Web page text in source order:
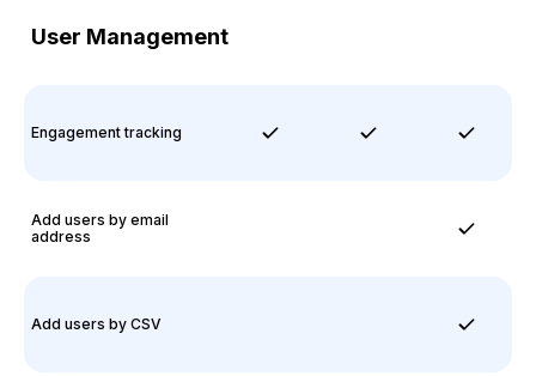
User Management
Engagement tracking
Add users by email
address
Add users by CSV